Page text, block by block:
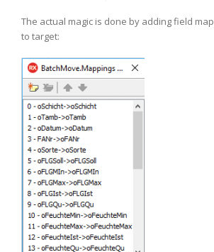
The actual magic is done by adding field
to target: